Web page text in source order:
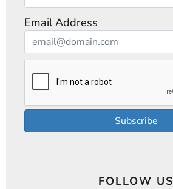
Email Address
Subscribe
FOLLOW US